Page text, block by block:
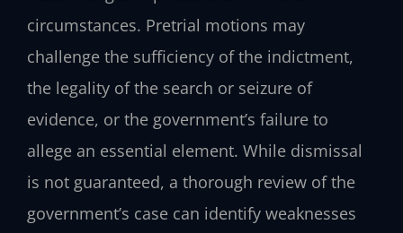
circumstances. Pretrial motions may
challenge the sufficiency of the indictment,
the legality of the search or seizure of
evidence, or the government’s failure to
allege an essential element. While dismissal
is not guaranteed, a thorough review of the
government’s case can identify weaknesses